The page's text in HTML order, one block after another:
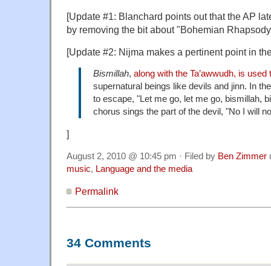
[Update #1: Blanchard points out that the AP
by removing the bit about "Bohemian
[Update #2: Nijma makes a pertinent point in
Bismillah, along with the Ta’awwudh, is used
supernatural beings like devils and jinn. In
to escape, "Let me go, let me go, bismillah,
chorus sings the part of the devil, "No I will
]
August 2, 2010 @ 10:45 pm · Filed by Ben Zimmer
music, Language and the media
Permalink
34 Comments